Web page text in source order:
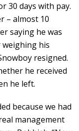
30 days with pay.
– almost 10
saying he was
his
resigned.
he received
he left.
because we had
management